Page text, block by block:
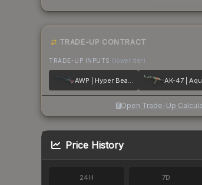
TRADE-UP CONTRACT
TRADE-UP INPUTS (lower tier)
AWP | Hyper Beast
Open Trade-Up
Price History
24H 7D